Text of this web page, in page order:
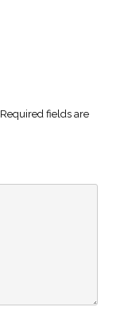
Required fields are